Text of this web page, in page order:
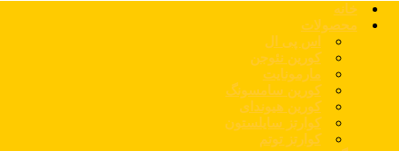
خانه
محصولات
اس پی ال
کورین نئوجن
مارمونایت
کورین سامسونگ
کورین هیوندای
کوارتز سایلستون
کوارتز توتم